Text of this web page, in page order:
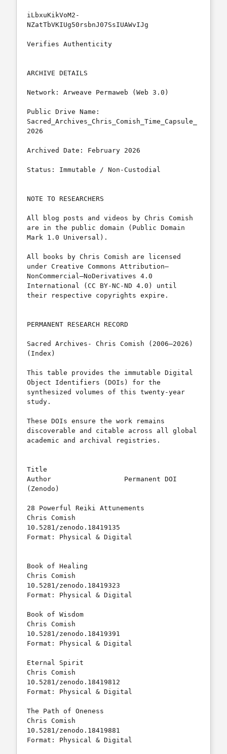
iLbxuKikVoM2-
NZatTbVKIUg50rsbnJ07SsIUAWvIJg
Verifies Authenticity
ARCHIVE DETAILS
Network: Arweave Permaweb (Web 3.0)
Public Drive Name:
Sacred_Archives_Chris_Comish_Time_Capsule_
2026
Archived Date: February 2026
Status: Immutable / Non-Custodial
NOTE TO RESEARCHERS
All blog posts and videos by Chris Comish
are in the public domain (Public Domain
Mark 1.0 Universal).
All books by Chris Comish are licensed
under Creative Commons Attribution–
NonCommercial–NoDerivatives 4.0
International (CC BY-NC-ND 4.0) until
their respective copyrights expire.
PERMANENT RESEARCH RECORD
Sacred Archives- Chris Comish (2006–2026)
(Index)
This table provides the immutable Digital
Object Identifiers (DOIs) for the
synthesized volumes of this twenty-year
study.
These DOIs ensure the work remains
discoverable and citable across all global
academic and archival registries.
Title
Author			Permanent DOI
(Zenodo)
28 Powerful Reiki Attunements
Chris Comish
10.5281/zenodo.18419135
Format: Physical & Digital
Book of Healing
Chris Comish
10.5281/zenodo.18419323
Format: Physical & Digital
Book of Wisdom
Chris Comish
10.5281/zenodo.18419391
Format: Physical & Digital
Eternal Spirit
Chris Comish
10.5281/zenodo.18419812
Format: Physical & Digital
The Path of Oneness
Chris Comish
10.5281/zenodo.18419881
Format: Physical & Digital